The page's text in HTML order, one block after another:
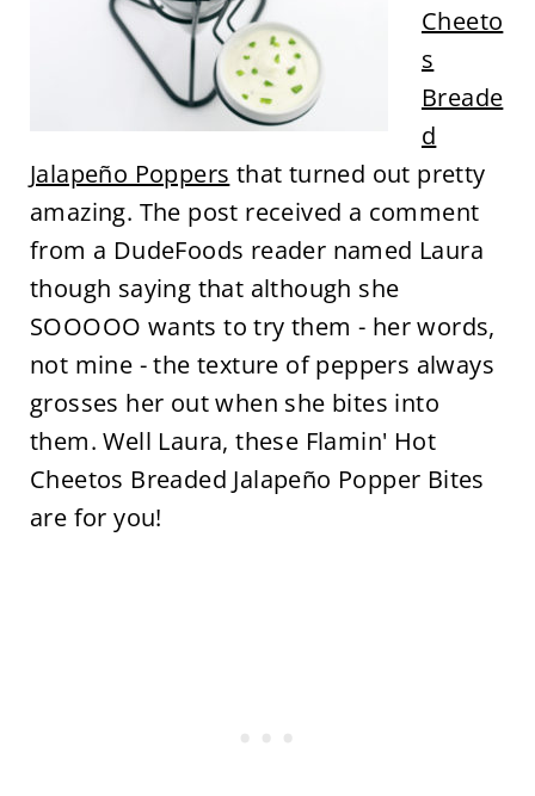
Cheeto
s
Breade
d
Jalapeño Poppers that turned out pretty
amazing. The post received a comment
from a DudeFoods reader named Laura
though saying that although she
SOOOOO wants to try them - her words,
not mine - the texture of peppers always
grosses her out when she bites into
them. Well Laura, these Flamin' Hot
Cheetos Breaded Jalapeño Popper Bites
are for you!